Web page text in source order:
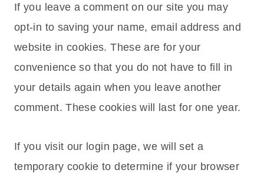
If you leave a comment on our site you may
opt-in to saving your name, email address and
website in cookies. These are for your
convenience so that you do not have to fill in
your details again when you leave another
comment. These cookies will last for one year.
If you visit our login page, we will set a
temporary cookie to determine if your browser